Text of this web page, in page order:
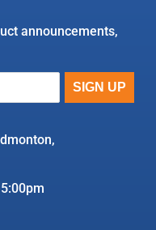
announcements,